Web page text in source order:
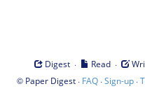
Digest · Read ·
© Paper Digest· FAQ·Sign-up·